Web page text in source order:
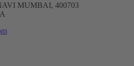
MUMBAI, 400703